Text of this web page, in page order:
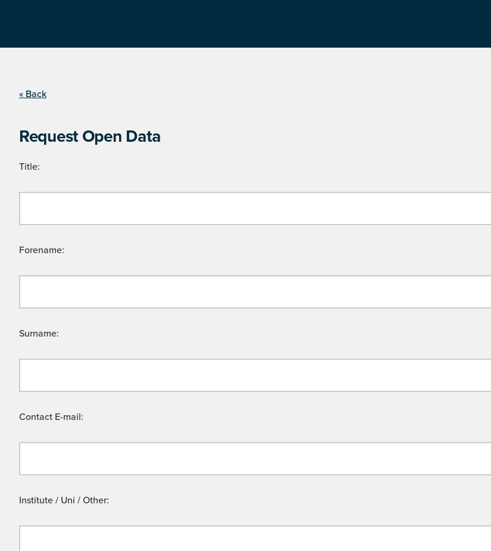
« Back
Request Open Data
Title:
Forename:
Surname:
Contact E-mail:
Institute / Uni / Other: